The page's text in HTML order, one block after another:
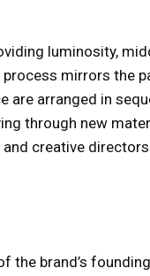
luminosity,
process mirrors the
are arranged in
through new
creative
the brand’s